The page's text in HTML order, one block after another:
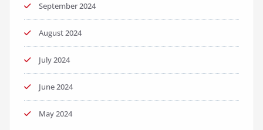
September 2024
August 2024
July 2024
June 2024
May 2024